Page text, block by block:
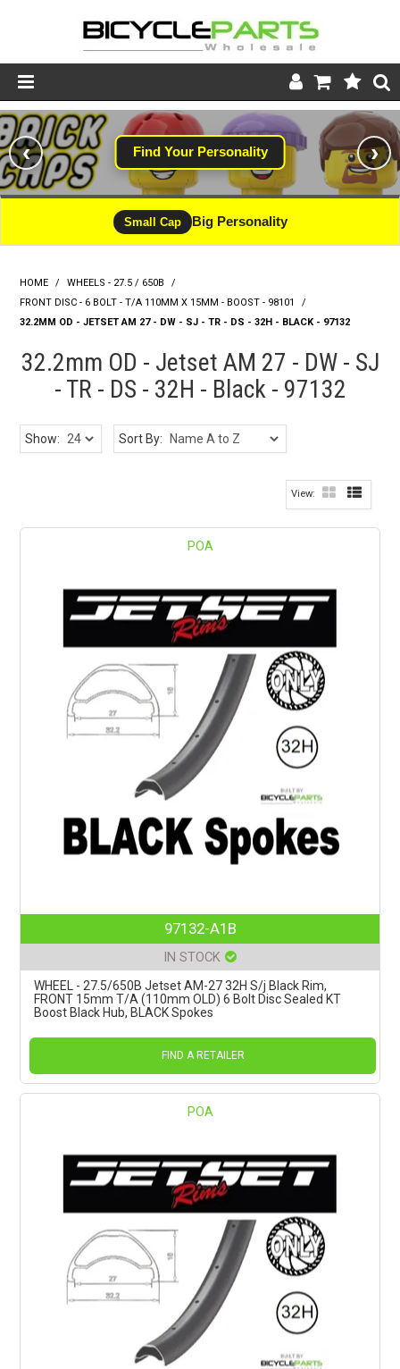
Product Catalogue
Store
Wheels
Support
About
Find Your Personality
‹ ›
Small Cap Big Personality
HOME / WHEELS - 27.5 / 650B
/
FRONT DISC - 6 BOLT - T/A 110MM X 15MM - BOOST - 98101
/
32.2MM OD - JETSET AM 27 - DW - SJ - TR - DS - 32H - BLACK - 97132
32.2mm OD - Jetset AM 27 - DW - SJ
- TR - DS - 32H - Black - 97132
Show: Sort By:
POA
97132-A1B
IN STOCK
WHEEL - 27.5/650B Jetset AM-27 32H S/j Black Rim,
FRONT 15mm T/A (110mm OLD) 6 Bolt Disc Sealed KT
Boost Black Hub, BLACK Spokes
FIND A RETAILER
POA